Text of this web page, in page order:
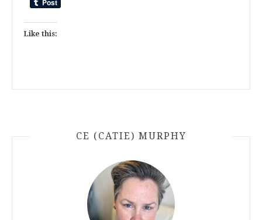
Like this:
CE (CATIE) MURPHY